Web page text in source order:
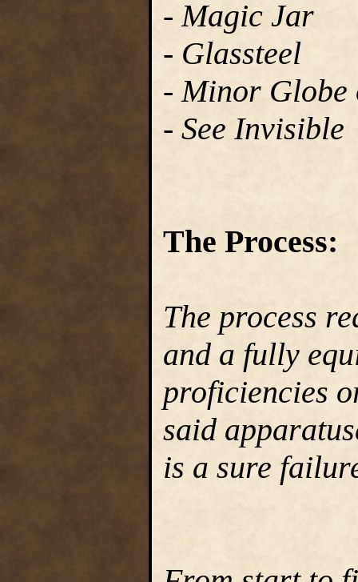
- Magic Jar
- Glassteel
- Minor
- See Invisible
The Process:
The process
and a fully
proficiencies
said
is a sure